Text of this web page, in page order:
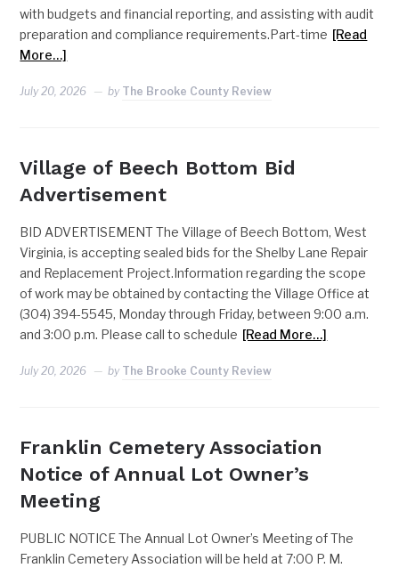
with budgets and financial reporting, and assisting with audit
preparation and compliance requirements.Part-time [Read
More…]
July 20, 2026 by The Brooke County Review
Village of Beech Bottom Bid
Advertisement
BID ADVERTISEMENT The Village of Beech Bottom, West
Virginia, is accepting sealed bids for the Shelby Lane Repair
and Replacement Project.Information regarding the scope
of work may be obtained by contacting the Village Office at
(304) 394-5545, Monday through Friday, between 9:00 a.m.
and 3:00 p.m. Please call to schedule [Read More…]
July 20, 2026 by The Brooke County Review
Franklin Cemetery Association
Notice of Annual Lot Owner’s
Meeting
PUBLIC NOTICE The Annual Lot Owner’s Meeting of The
Franklin Cemetery Association will be held at 7:00 P. M.